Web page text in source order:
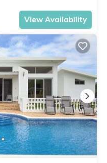
View Availability